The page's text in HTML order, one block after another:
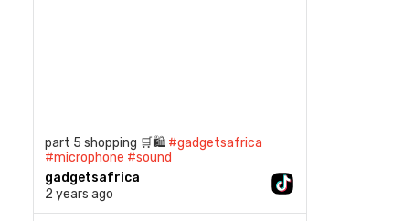
part 5 shopping 🛒🛍️ #gadgetsafrica
#microphone #sound
gadgetsafrica
2 years ago